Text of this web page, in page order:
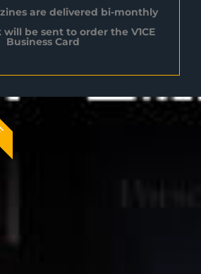
are delivered bi-monthly
be sent to order the V1CE
Business Card